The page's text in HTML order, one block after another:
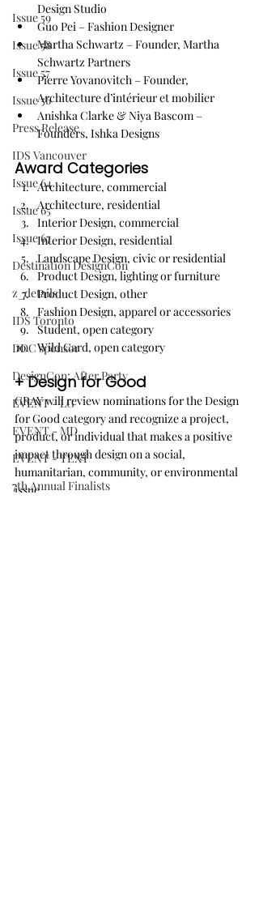
Issue 59
Issue 58
Issue 57
Issue 56
Press Release
IDS Vancouver
Issue 64
Issue 65
Issue 67
Destination DesignCon
z_details
IDS Toronto
DDC sponsor
DesignCon: After Party
EVENT - LG
EVENT - MD
EVENT - TEXT
7th Annual Finalists
Design Studio
Guo Pei – Fashion Designer
Martha Schwartz – Founder, Martha
Schwartz Partners
Pierre Yovanovitch – Founder,
Architecture d’intérieur et mobilier
Anishka Clarke & Niya Bascom –
Founders, Ishka Designs
Award Categories
Architecture, commercial
Architecture, residential
Interior Design, commercial
Interior Design, residential
Landscape Design, civic or residential
Product Design, lighting or furniture
Product Design, other
Fashion Design, apparel or accessories
Student, open category
Wild Card, open category
+ Design for Good
GRAY will review nominations for the Design
for Good category and recognize a project,
product, or individual that makes a positive
impact through design on a social,
humanitarian, community, or environmental
issue.